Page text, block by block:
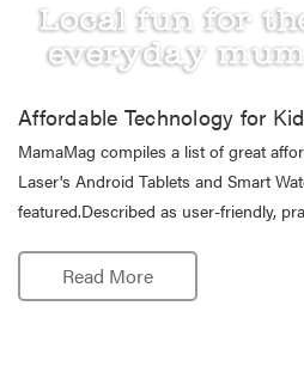
Affordable Technology for
MamaMag compiles a list of great
Laser's Android Tablets and Smart
featured.Described as user-friendly,
Read More